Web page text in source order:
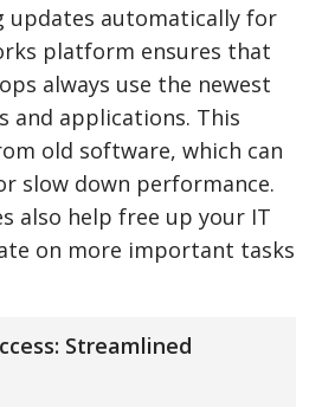
updates automatically for
platform ensures that
always use the newest
and applications. This
old software, which can
slow down performance.
also help free up your IT
on more important tasks
Streamlined